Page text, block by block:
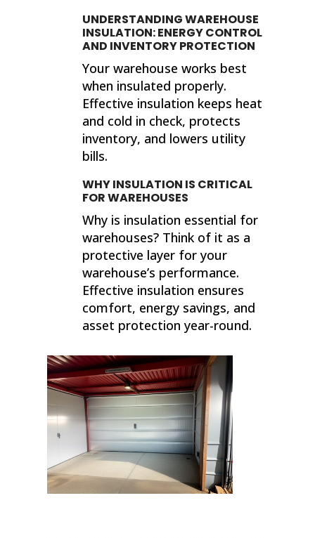
UNDERSTANDING WAREHOUSE
INSULATION: ENERGY CONTROL
AND INVENTORY PROTECTION
Your warehouse works best
when insulated properly.
Effective insulation keeps heat
and cold in check, protects
inventory, and lowers utility
bills.
WHY INSULATION IS CRITICAL
FOR WAREHOUSES
Why is insulation essential for
warehouses? Think of it as a
protective layer for your
warehouse’s performance.
Effective insulation ensures
comfort, energy savings, and
asset protection year-round.